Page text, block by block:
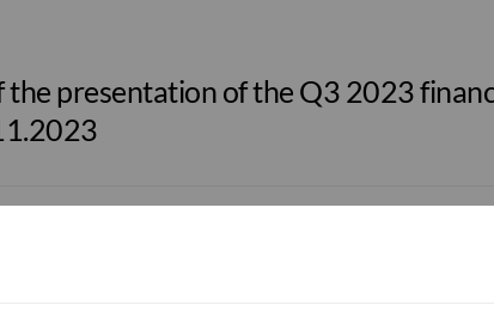
presentation of the Q3 2023
– 2023 EU-Wide Stress Test Results